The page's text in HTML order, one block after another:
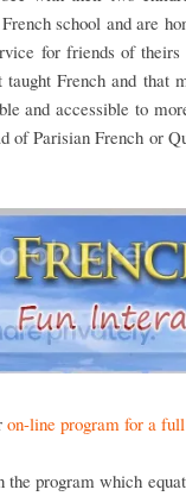
school and are
for friends of
French and that
and accessible to
of Parisian French or
on-line program for a full
program which